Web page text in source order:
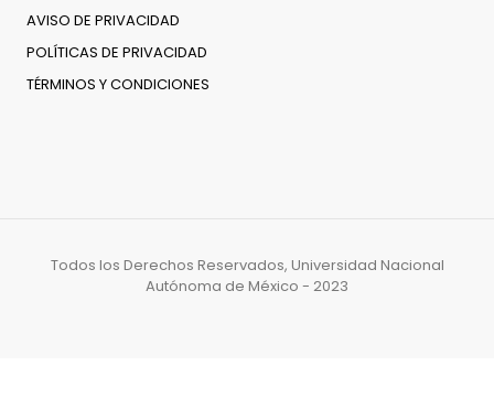
AVISO DE PRIVACIDAD
POLÍTICAS DE PRIVACIDAD
TÉRMINOS Y CONDICIONES
Todos los Derechos Reservados, Universidad Nacional
Autónoma de México - 2023